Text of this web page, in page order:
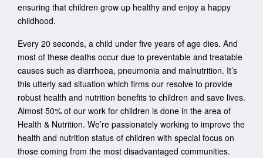
ensuring that children grow up healthy and enjoy a happy
childhood.
Every 20 seconds, a child under five years of age dies. And
most of these deaths occur due to preventable and treatable
causes such as diarrhoea, pneumonia and malnutrition. It’s
this utterly sad situation which firms our resolve to provide
robust health and nutrition benefits to children and save lives.
Almost 50% of our work for children is done in the area of
Health & Nutrition. We’re passionately working to improve the
health and nutrition status of children with special focus on
those coming from the most disadvantaged communities.